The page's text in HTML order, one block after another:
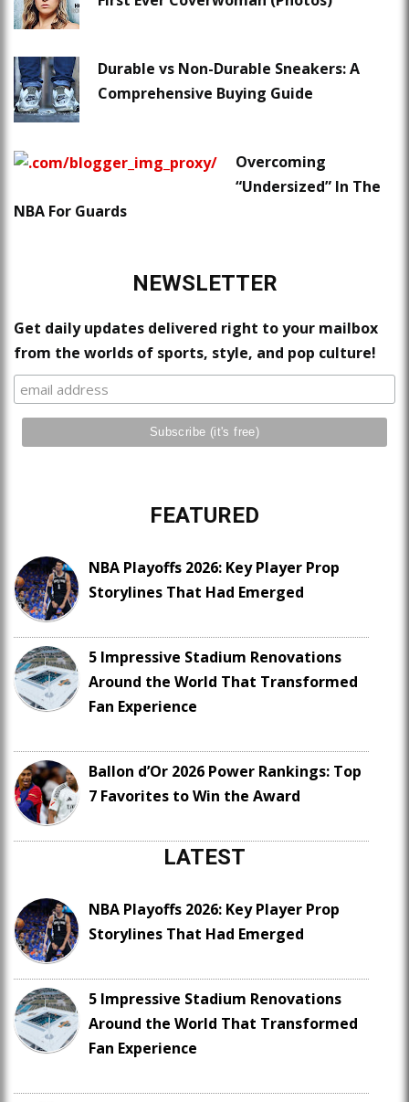
Durable vs Non-Durable Sneakers: A
Comprehensive Buying Guide
Overcoming
“Undersized” In The
NBA For Guards
NEWSLETTER
Get daily updates delivered right to your mailbox
from the worlds of sports, style, and pop culture!
FEATURED
NBA Playoffs 2026: Key Player Prop
Storylines That Had Emerged
5 Impressive Stadium Renovations
Around the World That Transformed
Fan Experience
Ballon d’Or 2026 Power Rankings: Top
7 Favorites to Win the Award
LATEST
NBA Playoffs 2026: Key Player Prop
Storylines That Had Emerged
5 Impressive Stadium Renovations
Around the World That Transformed
Fan Experience